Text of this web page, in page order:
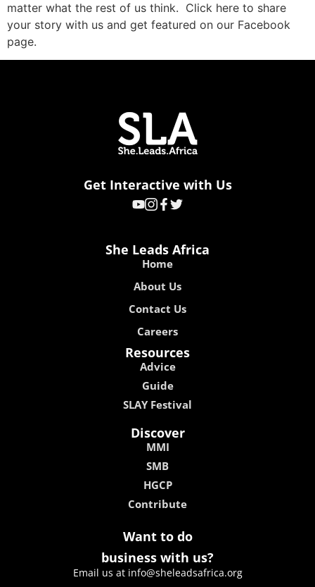
matter what the rest of us think. Click here to share
your story with us and get featured on our Facebook
page.
Get Interactive with Us
She Leads Africa
Home
About Us
Contact Us
Careers
Resources
Advice
Guide
SLAY Festival
Discover
MMI
SMB
HGCP
Contribute
Want to do
business with us?
Email us at info@sheleadsafrica.org